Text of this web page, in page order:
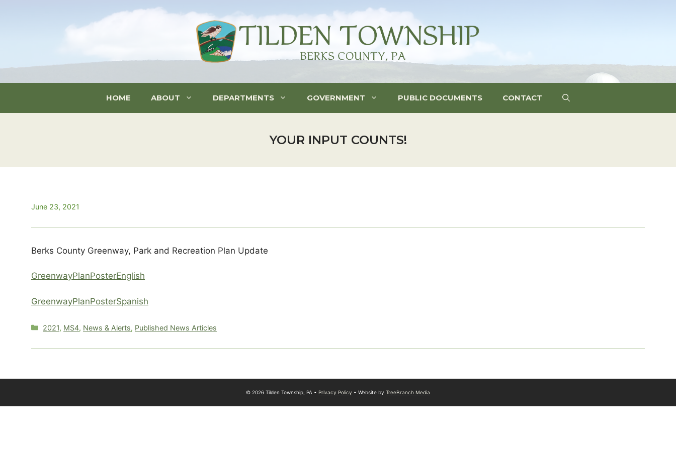
HOME ABOUT DEPARTMENTS GOVERNMENT PUBLIC DOCUMENTS CONTACT
YOUR INPUT COUNTS!
June 23, 2021
Berks County Greenway, Park and Recreation Plan Update
GreenwayPlanPosterEnglish
GreenwayPlanPosterSpanish
Categories
2021, MS4, News & Alerts, Published News Articles
© 2026 Tilden Township, PA • Privacy Policy • Website by TreeBranch Media